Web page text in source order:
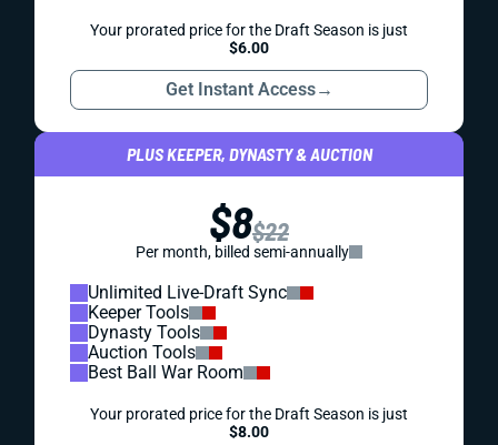
Your prorated price for the Draft Season is just
$6.00
Get Instant Access→
PLUS KEEPER, DYNASTY & AUCTION
$8$22
Per month, billed semi-annually
Unlimited Live-Draft Sync
Keeper Tools
Dynasty Tools
Auction Tools
Best Ball War Room
Your prorated price for the Draft Season is just
$8.00